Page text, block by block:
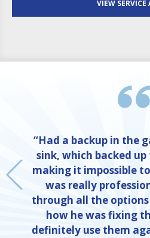
VIEW SERVICE
“Had a backup in the
sink, which backed
making it impossible
was really
through all the
how he was fixing
definitely use them